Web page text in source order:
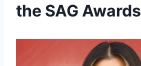
the SAG Awards